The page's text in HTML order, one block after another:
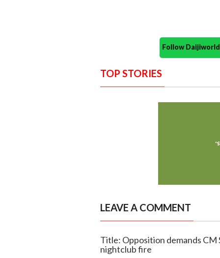
Follow
TOP STORIES
LEAVE A COMMENT
Title: Opposition demands CM
nightclub fire